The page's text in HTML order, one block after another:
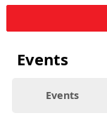
Events
Events